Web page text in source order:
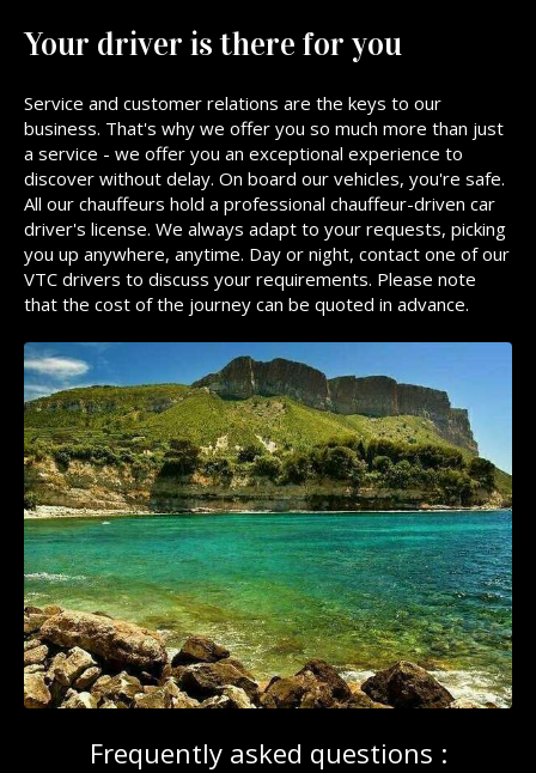
Your driver is there for you
Service and customer relations are the keys to our
business. That's why we offer you so much more than just
a service - we offer you an exceptional experience to
discover without delay. On board our vehicles, you're safe.
All our chauffeurs hold a professional chauffeur-driven car
driver's license. We always adapt to your requests, picking
you up anywhere, anytime. Day or night, contact one of our
VTC drivers to discuss your requirements. Please note
that the cost of the journey can be quoted in advance.
Frequently asked questions :